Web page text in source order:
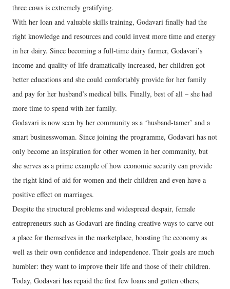
three cows is extremely gratifying.
With her loan and valuable skills training, Godavari finally had the
right knowledge and resources and could invest more time and energy
in her dairy. Since becoming a full-time dairy farmer, Godavari’s
income and quality of life dramatically increased, her children got
better educations and she could comfortably provide for her family
and pay for her husband’s medical bills. Finally, best of all – she had
more time to spend with her family.
Godavari is now seen by her community as a ‘husband-tamer’ and a
smart businesswoman. Since joining the programme, Godavari has not
only become an inspiration for other women in her community, but
she serves as a prime example of how economic security can provide
the right kind of aid for women and their children and even have a
positive effect on marriages.
Despite the structural problems and widespread despair, female
entrepreneurs such as Godavari are finding creative ways to carve out
a place for themselves in the marketplace, boosting the economy as
well as their own confidence and independence. Their goals are much
humbler: they want to improve their life and those of their children.
Today, Godavari has repaid the first few loans and gotten others,